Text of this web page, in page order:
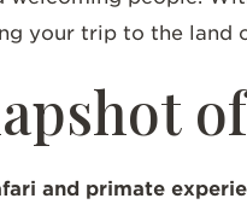
your trip to the land
and primate